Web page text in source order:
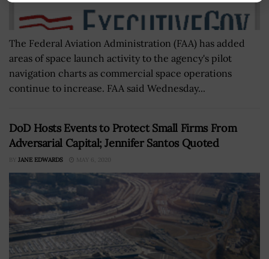
The Federal Aviation Administration (FAA) has added
areas of space launch activity to the agency's pilot
navigation charts as commercial space operations
continue to increase. FAA said Wednesday...
DoD Hosts Events to Protect Small Firms From
Adversarial Capital; Jennifer Santos Quoted
BY JANE EDWARDS MAY 6, 2020